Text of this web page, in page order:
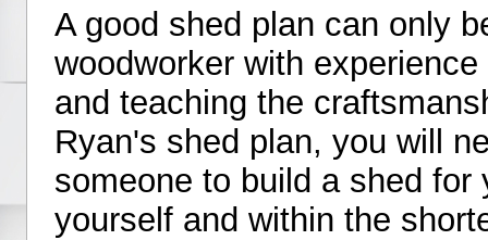
A good shed plan can only
woodworker with
and teaching the
Ryan's shed plan, you will
someone to build a shed for
yourself and within the